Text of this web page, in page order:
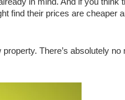
find their prices are cheaper
There’s absolutely no